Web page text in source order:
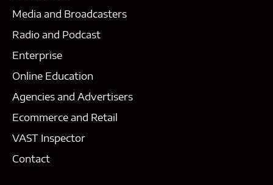
Media and Broadcasters
Radio and Podcast
Enterprise
Online Education
Agencies and Advertisers
Ecommerce and Retail
VAST Inspector
Contact